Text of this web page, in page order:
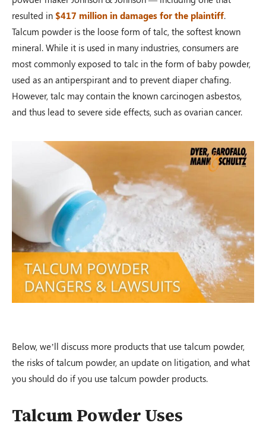
$100,000.00
Auto Accident
Shawnee Township, OH – 02/19
Auto Accident
Zanesville, OH – 02/19
$125,000.00
Auto Accident
$1,200,000.00
Auto Accident
resulted in $417 million in damages for the plaintiff.
Talcum powder is the loose form of talc, the softest known
mineral. While it is used in many industries, consumers are
most commonly exposed to talc in the form of baby powder,
used as an antiperspirant and to prevent diaper chafing.
However, talc may contain the known carcinogen asbestos,
and thus lead to severe side effects, such as ovarian cancer.
Below, we’ll discuss more products that use talcum powder,
the risks of talcum powder, an update on litigation, and what
you should do if you use talcum powder products.
Talcum Powder Uses